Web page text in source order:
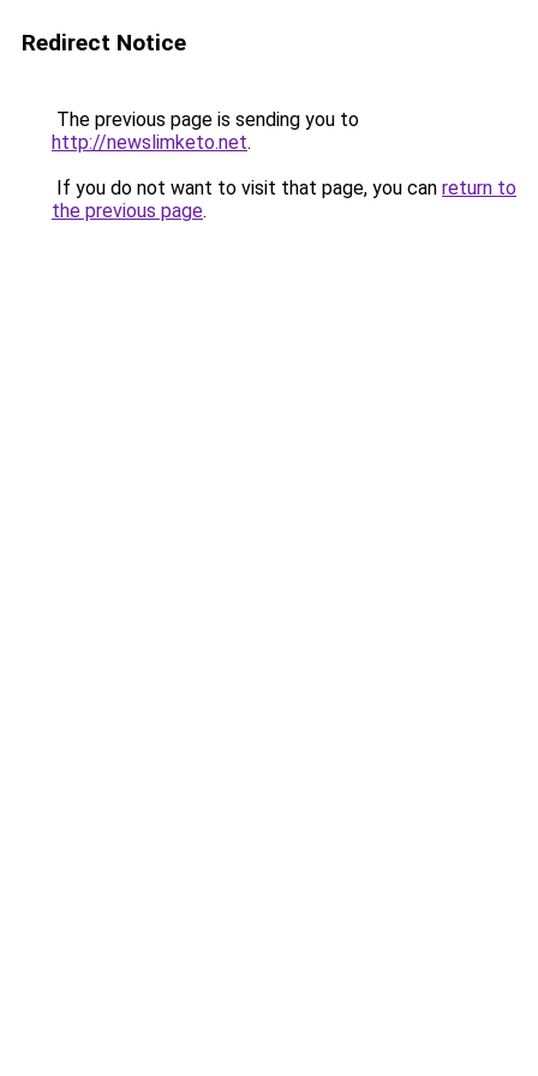
Redirect Notice
The previous page is sending you to
http://newslimketo.net.
If you do not want to visit that page, you can return to
the previous page.